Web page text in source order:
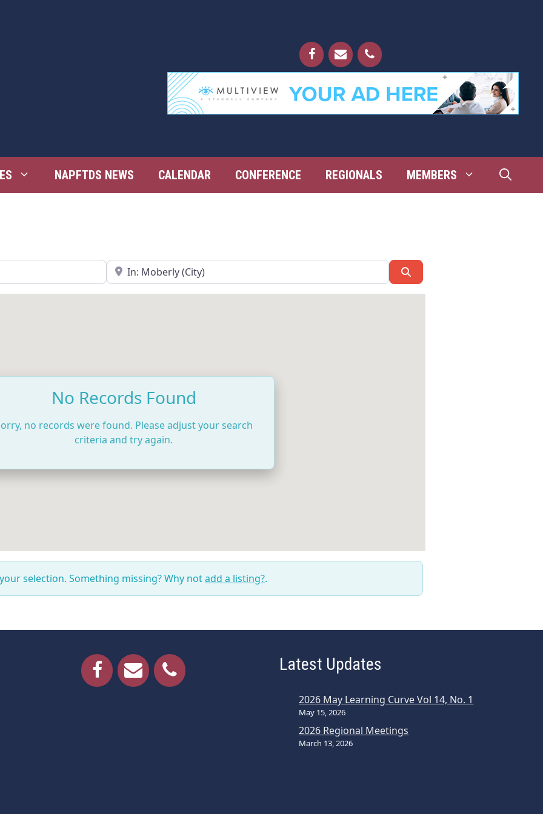
NAPFTDS NEWS CALENDAR CONFERENCE REGIONALS MEMBERS
Near
No Records Found
no records were found. Please adjust your search
criteria and try again.
selection. Something missing? Why notadd a listing?.
Latest Updates
2026 May Learning Curve Vol 14, No. 1
May 15, 2026
2026 Regional Meetings
March 13, 2026